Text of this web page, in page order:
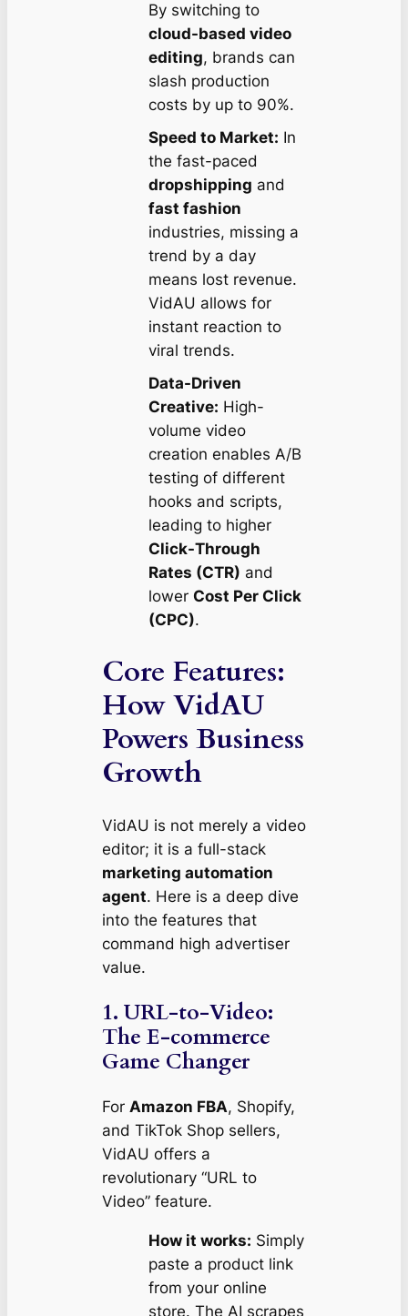
By switching to
cloud-based video
editing, brands can
slash production
costs by up to 90%.
Speed to Market: In
the fast-paced
dropshipping and
fast fashion
industries, missing a
trend by a day
means lost revenue.
VidAU allows for
instant reaction to
viral trends.
Data-Driven
Creative: High-
volume video
creation enables A/B
testing of different
hooks and scripts,
leading to higher
Click-Through
Rates (CTR) and
lower Cost Per Click
(CPC).
Core Features:
How VidAU
Powers Business
Growth
VidAU is not merely a video
editor; it is a full-stack
marketing automation
agent. Here is a deep dive
into the features that
command high advertiser
value.
1. URL-to-Video:
The E-commerce
Game Changer
For Amazon FBA, Shopify,
and TikTok Shop sellers,
VidAU offers a
revolutionary “URL to
Video” feature.
How it works: Simply
paste a product link
from your online
store. The AI scrapes